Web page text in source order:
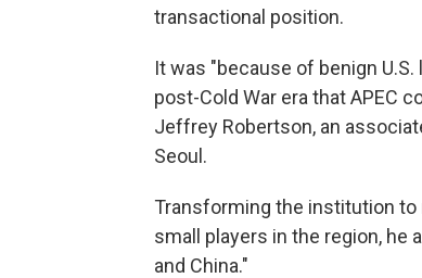
transactional position.
It was "because of benign
post-Cold War era that APEC
Jeffrey Robertson, an
Seoul.
Transforming the institution
small players in the region, he
and China."